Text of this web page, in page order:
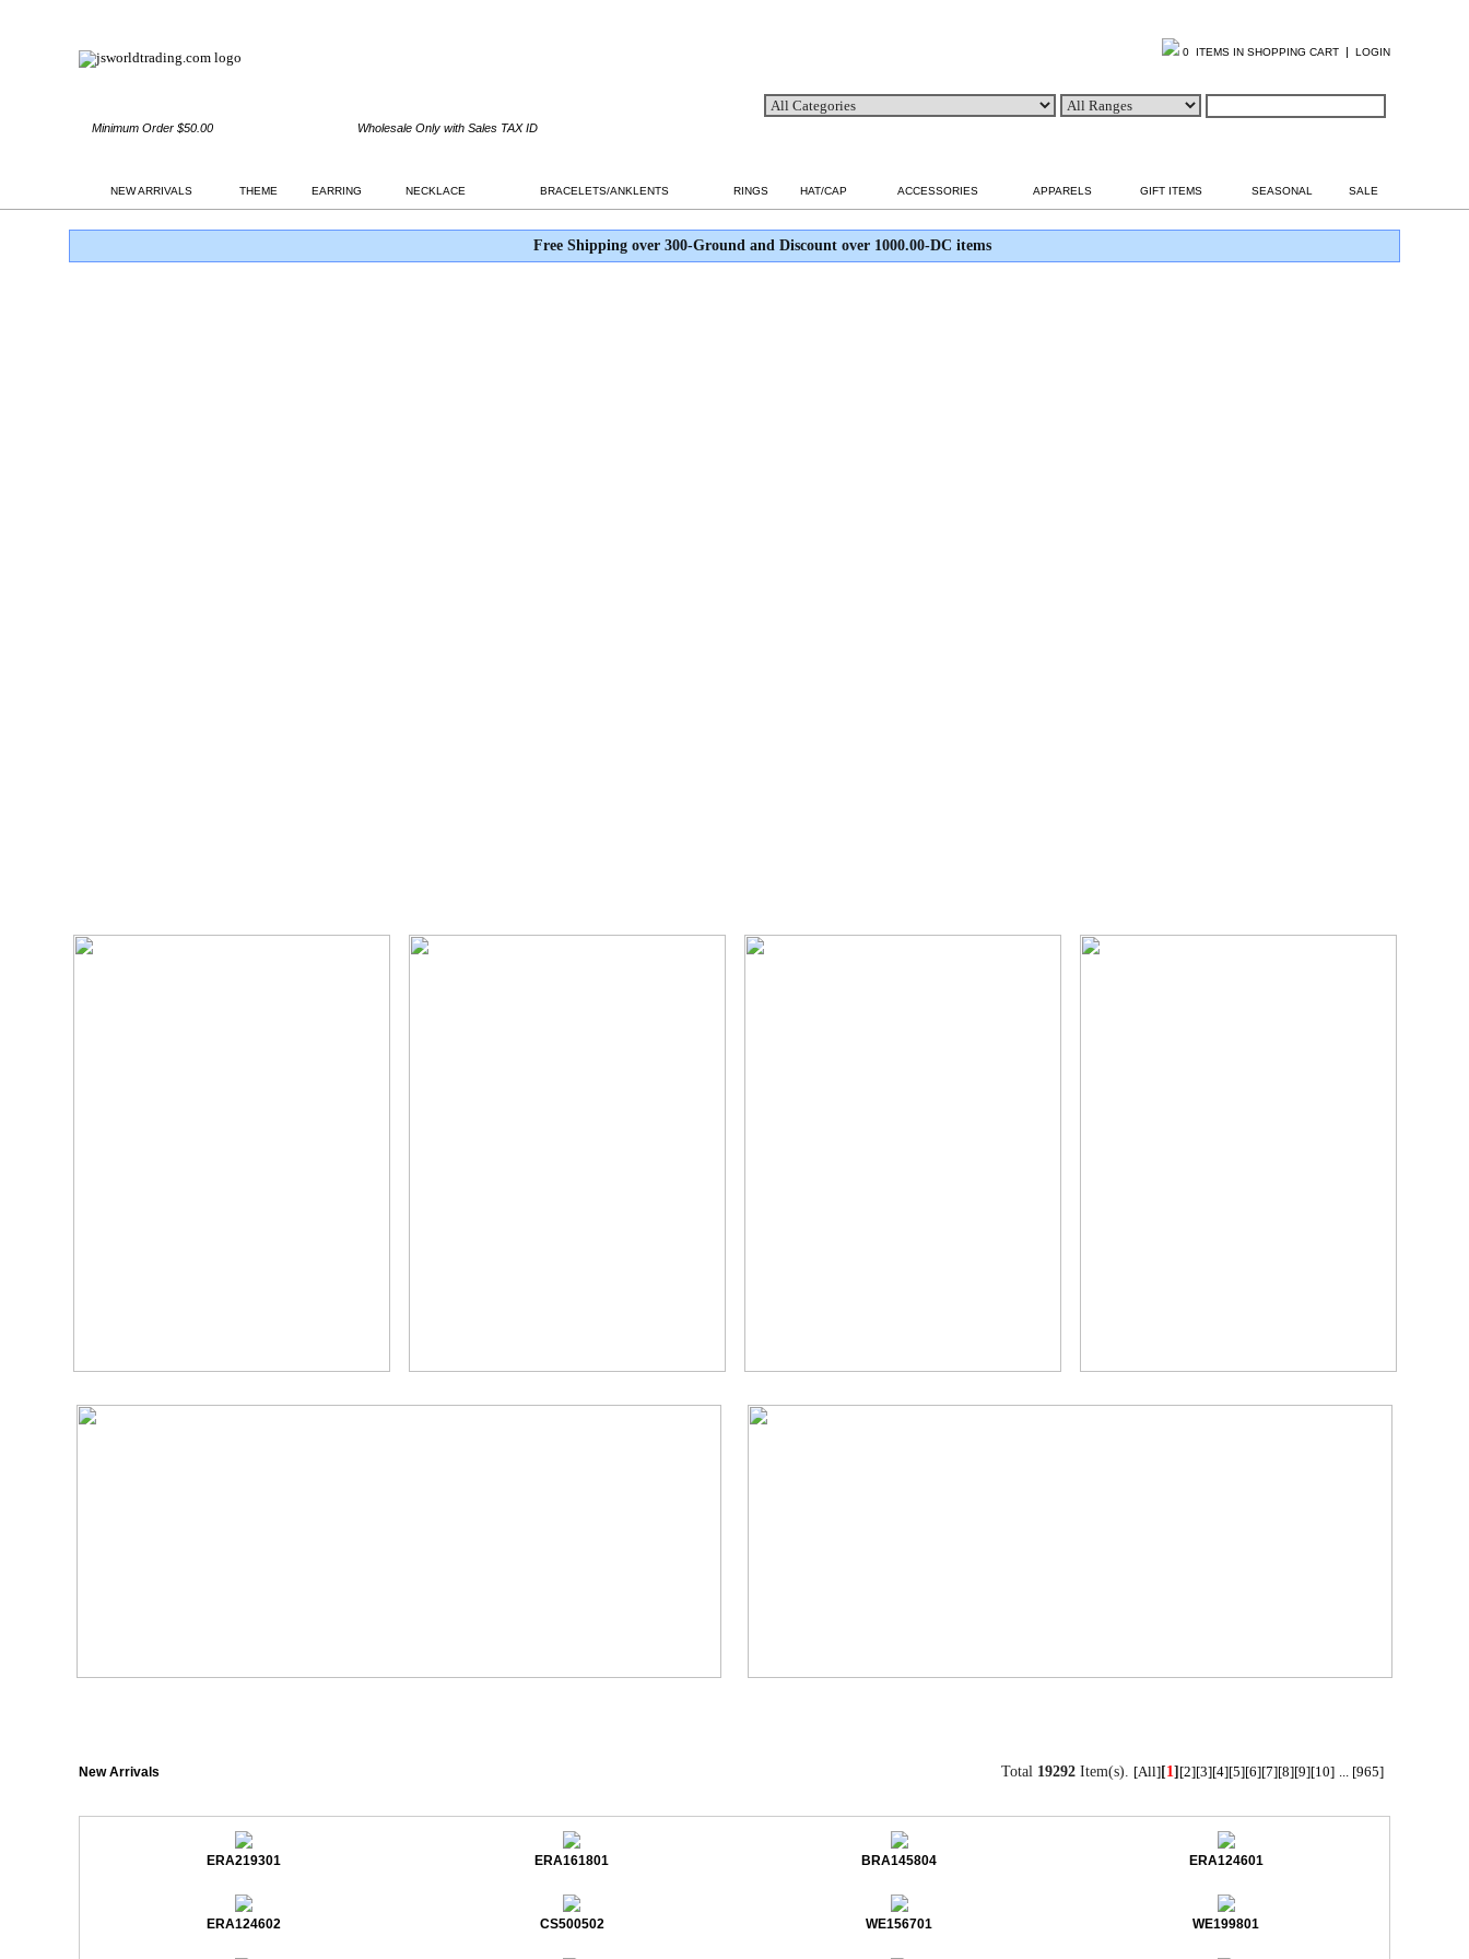
0 ITEMS IN SHOPPING CART | LOGIN
Minimum Order $50.00 Wholesale Only with Sales TAX ID
NEW ARRIVALS THEME EARRING NECKLACE BRACELETS/ANKLENTS RINGS HAT/CAP ACCESSORIES APPARELS GIFT ITEMS SEASONAL SALE
Free Shipping over 300-Ground and Discount over 1000.00-DC items
New Arrivals Total 19292 Item(s). [All] [1] [2] [3] [4] [5] [6] [7] [8] [9] [10] ... [965]
ERA219301 ERA161801 BRA145804 ERA124601
ERA124602 CS500502 WE156701 WE199801